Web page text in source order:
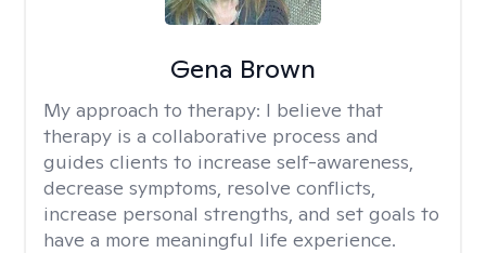
Gena Brown
My approach to therapy: I believe that
therapy is a collaborative process and
guides clients to increase self-awareness,
decrease symptoms, resolve conflicts,
increase personal strengths, and set goals to
have a more meaningful life experience.